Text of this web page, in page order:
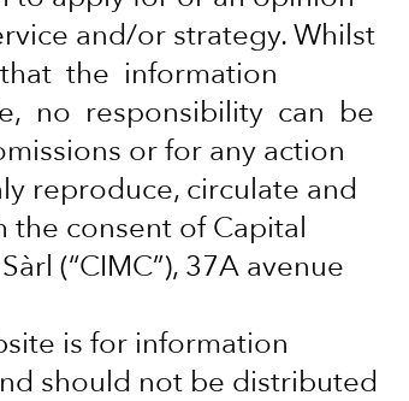
and/or strategy. Whilst
that the information
no responsibility can be
or for any action
reproduce, circulate and
the consent of Capital
(“CIMC”), 37A avenue
is for information
should not be distributed